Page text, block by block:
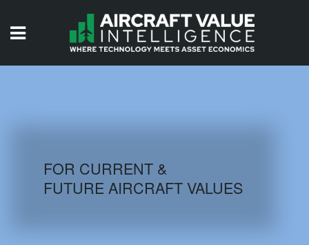
AIRCRAFT DATABASE
FOR CURRENT &
FUTURE AIRCRAFT VALUES